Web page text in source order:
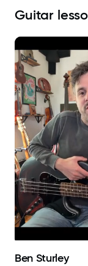
Guitar
Ben Sturley